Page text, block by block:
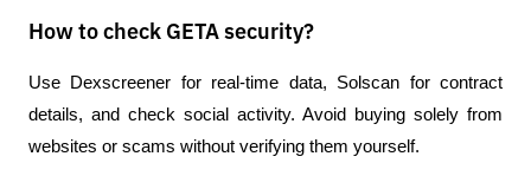
How to check GETA security?
Use Dexscreener for real-time data, Solscan for contract
details, and check social activity. Avoid buying solely from
websites or scams without verifying them yourself.